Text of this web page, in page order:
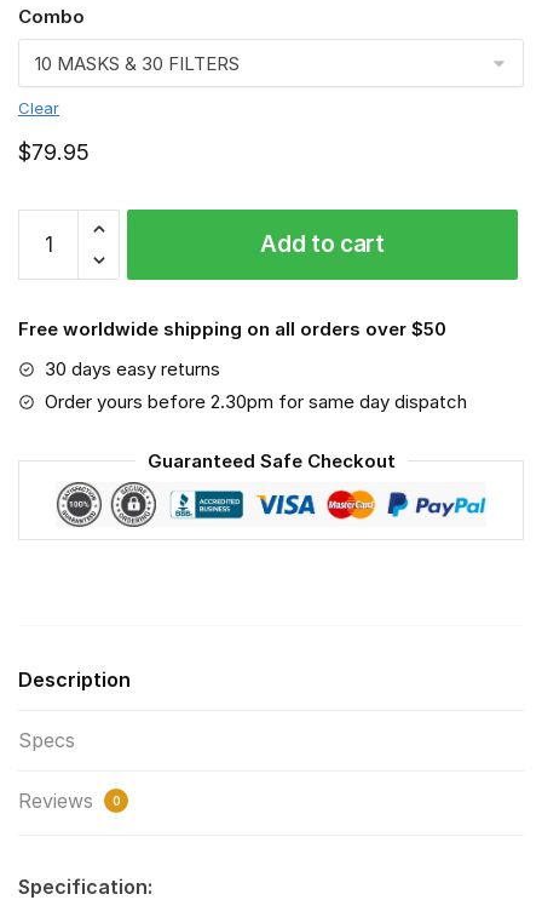
Combo
Clear
$79.95
Milwaukee
Electric
Tool
PM
2.5
Air
Masks
Washable
Reusable
Face
Add to cart
Free worldwide shipping on all orders over $50
30 days easy returns
Order yours before 2.30pm for same day dispatch
Guaranteed Safe Checkout
Description
Specs
Reviews 0
Specification: